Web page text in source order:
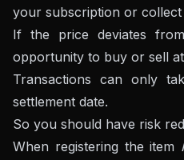
your subscription or
If the price deviates
opportunity to buy or sell
Transactions can only
settlement date.
So you should have risk
When registering the item